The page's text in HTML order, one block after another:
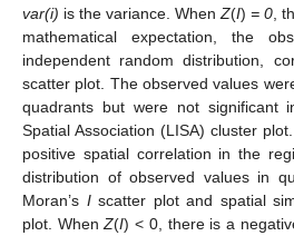
var(i) is the variance. When Z(I) = 0 ,
mathematical expectation, the
independent random distribution,
scatter plot. The observed values
quadrants but were not significant
Spatial Association (LISA) cluster
positive spatial correlation in the
distribution of observed values in
Moran’s Iscatter plot and spatial
plot. WhenZ(I) < 0, there is a